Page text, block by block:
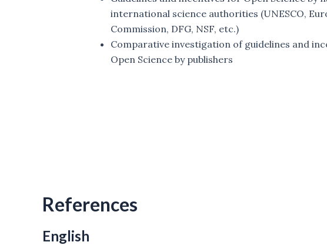
international science authorities (UNESCO,
Commission, DFG, NSF, etc.)
Comparative investigation of guidelines and
Open Science by publishers
References
English